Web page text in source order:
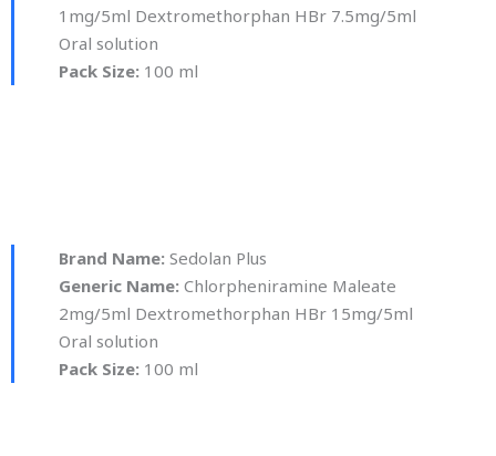
1mg/5ml Dextromethorphan HBr 7.5mg/5ml
Oral solution
Pack Size: 100 ml
Brand Name: Sedolan Plus
Generic Name: Chlorpheniramine Maleate
2mg/5ml Dextromethorphan HBr 15mg/5ml
Oral solution
Pack Size: 100 ml